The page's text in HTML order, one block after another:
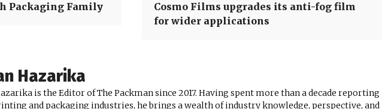
Packaging Family
Cosmo Films upgrades its anti-fog film
for wider applications
Hazarika
is the Editor of The Packman since 2017. Having spent more than a decade reporting
and packaging industries, he brings a wealth of industry knowledge, perspective, and